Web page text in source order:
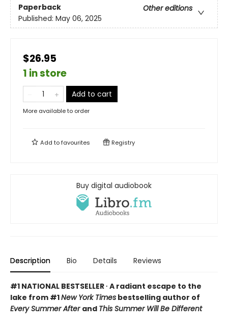
Paperback
Other editions
Published: May 06, 2025
$26.95
1 in store
Add to cart
More available to order
Add tofavourites Registry
Buy digital audiobook
Description Bio Details Reviews
#1 NATIONAL BESTSELLER ∙ A radiant escape to the
lake from #1New York Times bestselling author of
Every Summer After and This Summer Will Be Different